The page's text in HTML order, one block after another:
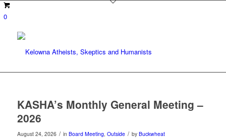
0
KASHA’s Monthly General Meeting –
2026
August 24, 2026 / in Board Meeting, Outside / by Buckwheat